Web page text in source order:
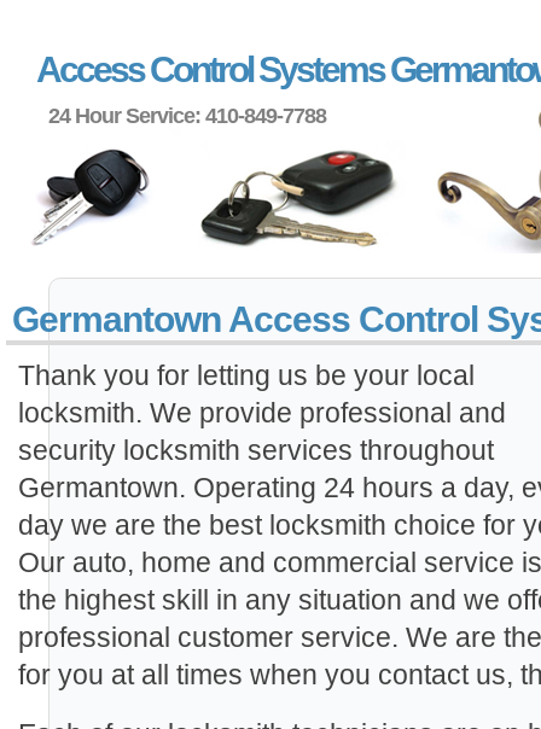
Access Control Systems
24 Hour Service: 410-849-7788
Germantown Access Control
Thank you for letting us be your local
locksmith. We provide professional and
security locksmith services throughout
Germantown. Operating 24 hours a day,
day we are the best locksmith choice for
Our auto, home and commercial service
the highest skill in any situation and we
professional customer service. We are
for you at all times when you contact us,